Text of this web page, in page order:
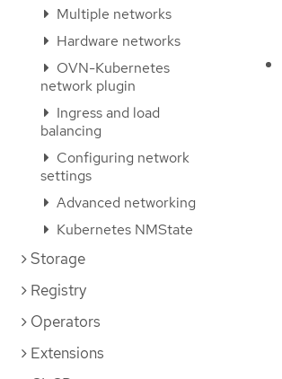
Multiple networks
Hardware networks
OVN-Kubernetes
network plugin
Ingress and load
balancing
Configuring network
settings
Advanced networking
Kubernetes NMState
Storage
Registry
Operators
Extensions